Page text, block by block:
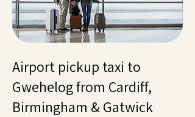
Airport pickup taxi to
Gwehelog from Cardiff,
Birmingham & Gatwick